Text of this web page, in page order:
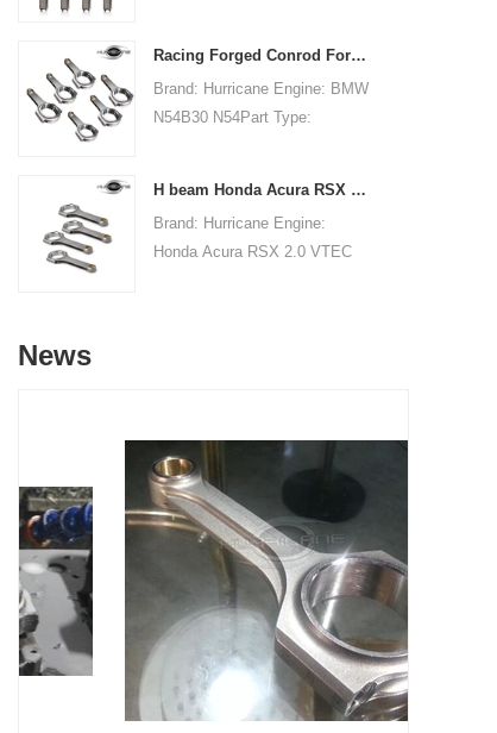
Bore Diameter: 22mm
21.79mm/0.858"Beam Style:
151.99mm/5.984"Big End Bore
Diameter: 51.006mm/2.008"Big
End Width:
Diameter: 22.015mm
Racing Forged Conrod For BMW N54B30 N54(Connecting Rod)| Hurricane
Brand: Hurricane Engine: BMW
N54B30 N54Part Type:
Diameter: 53.6mm/2.110"Big
End Width:
H beam Honda Acura RSX 2.0 VTEC K20 K20A K20A2 connecting rods
Brand: Hurricane Engine:
Honda Acura RSX 2.0 VTEC
19.8mm/0.7795"Small End
Bore Diameter: 22mm
/0.8661"Small End Width:
19.8mm/0.7795"Beam Style:
News